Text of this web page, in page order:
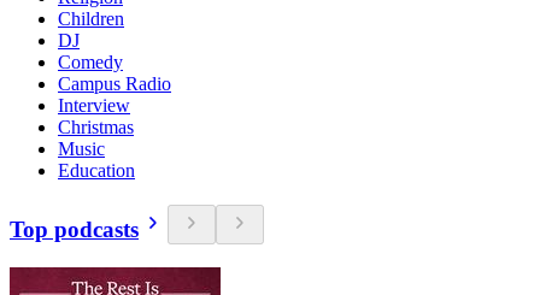
Children
DJ
Comedy
Campus Radio
Interview
Christmas
Music
Education
Top podcasts